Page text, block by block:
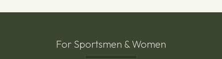
For Sportsmen & Women